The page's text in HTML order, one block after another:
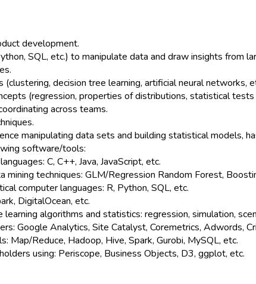
development.
SQL, etc.) to manipulate data and draw insights from
decision tree learning, artificial neural networks,
(regression, properties of distributions, statistical
across teams.
manipulating data sets and building statistical models,
software/tools:
C, C++, Java, JavaScript, etc.
techniques: GLM/Regression Random Forest,
computer languages: R, Python, SQL, etc.
DigitalOcean, etc.
learning algorithms and statistics: regression, simulation,
Google Analytics, Site Catalyst, Coremetrics, Adwords,
Reduce, Hadoop, Hive, Spark, Gurobi, MySQL, etc.
using: Periscope, Business Objects, D3, ggplot, etc.